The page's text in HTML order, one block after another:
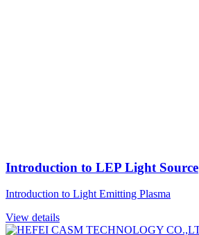
Introduction to LEP Light Source
Introduction to Light Emitting Plasma
View details